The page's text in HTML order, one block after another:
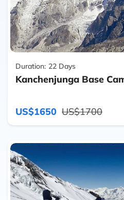
Duration: 22 Days
Kanchenjunga Base
US$1650 US$1700